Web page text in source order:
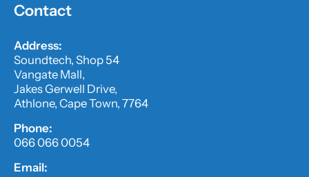
Contact
Address:
Soundtech, Shop 54
Vangate Mall,
Jakes Gerwell Drive,
Athlone, Cape Town, 7764
Phone:
066 066 0054
Email: